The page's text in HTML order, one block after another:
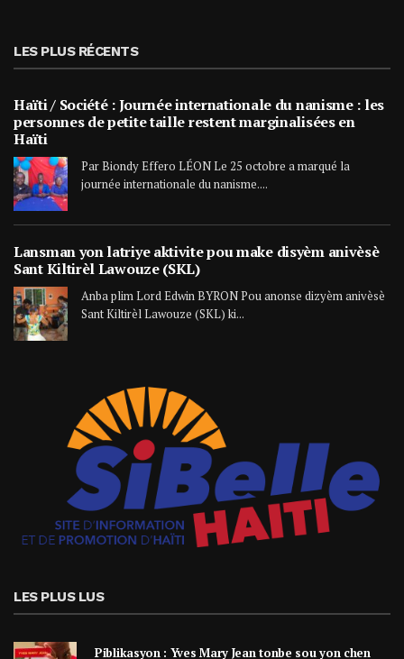
LES PLUS RÉCENTS
Haïti / Société : Journée internationale du nanisme : les
personnes de petite taille restent marginalisées en
Haïti
Par Biondy Effero LÉON Le 25 octobre a marqué la
journée internationale du nanisme....
Lansman yon latriye aktivite pou make disyèm anivèsè
Sant Kiltirèl Lawouze (SKL)
Anba plim Lord Edwin BYRON Pou anonse dizyèm anivèsè
Sant Kiltirèl Lawouze (SKL) ki...
LES PLUS LUS
Piblikasyon : Yves Mary Jean tonbe sou yon chen